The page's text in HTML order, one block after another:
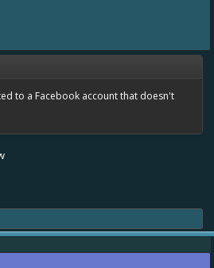
to a Facebook account that doesn't